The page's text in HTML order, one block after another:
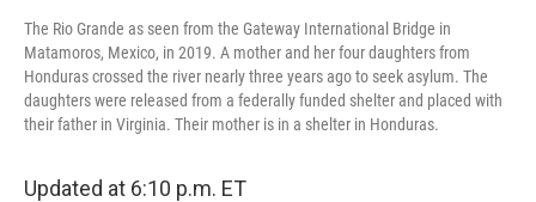
The Rio Grande as seen from the Gateway International Bridge in
Matamoros, Mexico, in 2019. A mother and her four daughters from
Honduras crossed the river nearly three years ago to seek asylum. The
daughters were released from a federally funded shelter and placed with
their father in Virginia. Their mother is in a shelter in Honduras.
Updated at 6:10 p.m. ET